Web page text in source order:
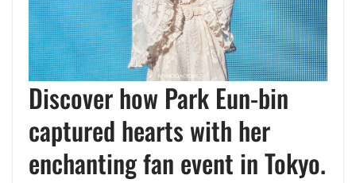
Discover how Park Eun-bin
captured hearts with her
enchanting fan event in Tokyo.